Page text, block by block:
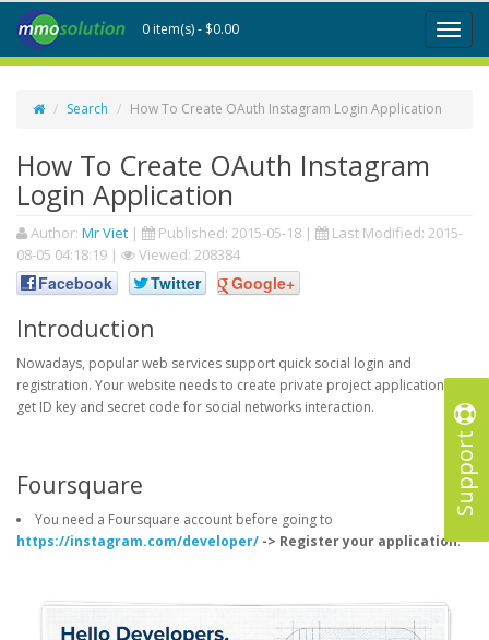
Support
Toggle
0 item(s) - $0.00
Search How To Create OAuth Instagram Login Application
How To Create OAuth Instagram
Login Application
Author: Mr Viet | Published: 2015-05-18 | Last Modified: 2015-
08-05 04:18:19 | Viewed: 208384
Facebook Twitter Google+
Introduction
Nowadays, popular web services support quick social login and
registration. Your website needs to create private project application to
get ID key and secret code for social networks interaction.
Foursquare
You need a Foursquare account before going to
https://instagram.com/developer/ -> Register your application.